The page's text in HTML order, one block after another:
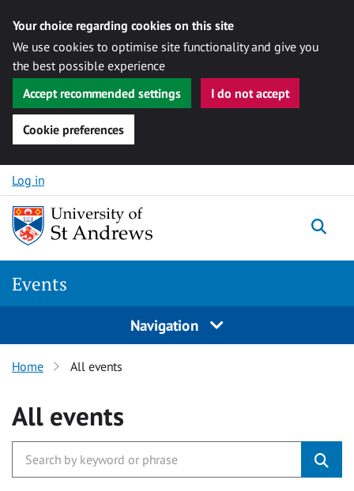
Your choice regarding cookies on this site
We use cookies to optimise site functionality and give you
the best possible experience
Accept recommended settings
I do not accept
Cookie preferences
Skip to content
Log in
Events
Navigation
Home All events
All events